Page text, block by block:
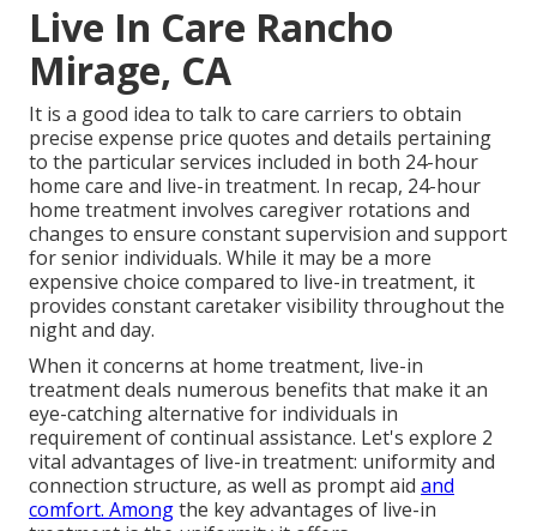
Live In Care Rancho
Mirage, CA
It is a good idea to talk to care carriers to obtain
precise expense price quotes and details pertaining
to the particular services included in both 24-hour
home care and live-in treatment. In recap, 24-hour
home treatment involves caregiver rotations and
changes to ensure constant supervision and support
for senior individuals. While it may be a more
expensive choice compared to live-in treatment, it
provides constant caretaker visibility throughout the
night and day.
When it concerns at home treatment, live-in
treatment deals numerous benefits that make it an
eye-catching alternative for individuals in
requirement of continual assistance. Let's explore 2
vital advantages of live-in treatment: uniformity and
connection structure, as well as prompt aid and
comfort. Amongthe key advantages of live-in